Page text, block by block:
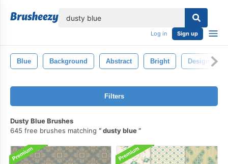
Log in Sign up
Blue Background Abstract Bright Design
Filters
Dusty Blue Brushes
645 free brushes matching
dusty blue